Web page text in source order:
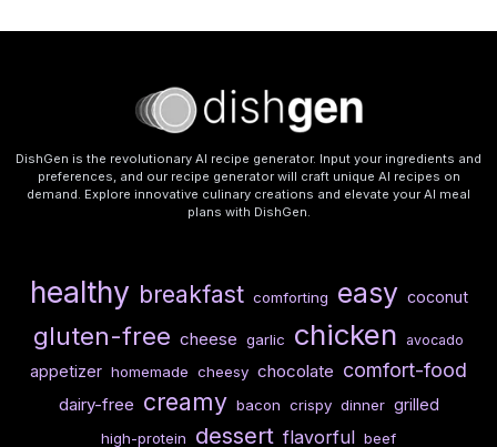
DishGen is the revolutionary AI recipe generator. Input your ingredients and
preferences, and our recipe generator will craft unique AI recipes on
demand. Explore innovative culinary creations and elevate your AI meal
plans with DishGen.
healthy breakfast comforting easy coconut
gluten-free cheese garlic chicken avocado
appetizer homemade cheesy chocolate comfort-food
dairy-free creamy bacon crispy dinner grilled
high-protein dessert flavorful beef